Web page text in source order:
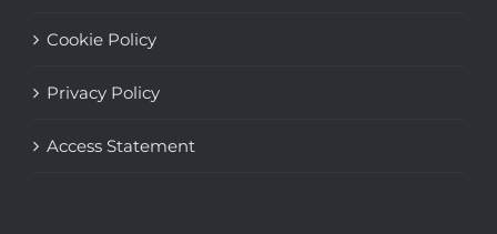
Cookie Policy
Privacy Policy
Access Statement